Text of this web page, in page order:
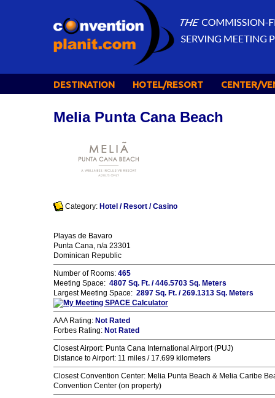
DESTINATION HOTEL/RESORT CENTER/
Melia Punta Cana Beach
Category: Hotel / Resort / Casino
Playas de Bavaro
Punta Cana, n/a 23301
Dominican Republic
Number of Rooms: 465
Meeting Space: 4807 Sq. Ft. / 446.5703 Sq. Meters
Largest Meeting Space: 2897 Sq. Ft. / 269.1313 Sq. Meters
AAA Rating: Not Rated
Forbes Rating: Not Rated
Closest Airport: Punta Cana International Airport (PUJ)
Distance to Airport: 11 miles / 17.699 kilometers
Closest Convention Center: Melia Punta Beach & Melia Caribe
Convention Center (on property)